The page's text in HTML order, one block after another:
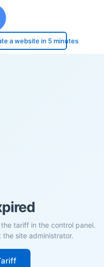
a website in 5 minutes
tariff in the control panel.
site administrator.